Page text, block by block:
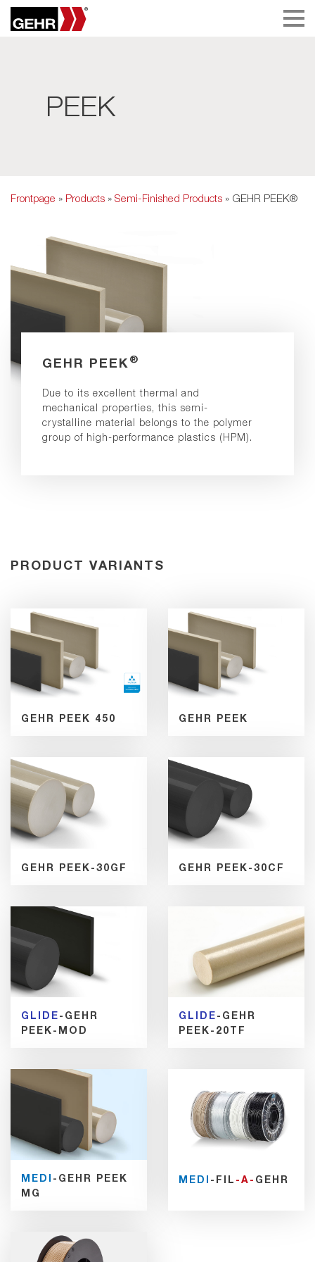
PEEK
Frontpage » Products » Semi-Finished Products » GEHR PEEK®
GEHR PEEK ®
Due to its excellent thermal and
mechanical properties, this semi-
crystalline material belongs to the polymer
group of high-performance plastics (HPM).
PRODUCT VARIANTS
GEHR PEEK 450 GEHR PEEK
GEHR PEEK-30GF GEHR PEEK-30CF
GLIDE-GEHR
PEEK-MOD
GLIDE-GEHR
PEEK-20TF
MEDI -GEHR PEEK
MG
MEDI -FIL -A- GEHR